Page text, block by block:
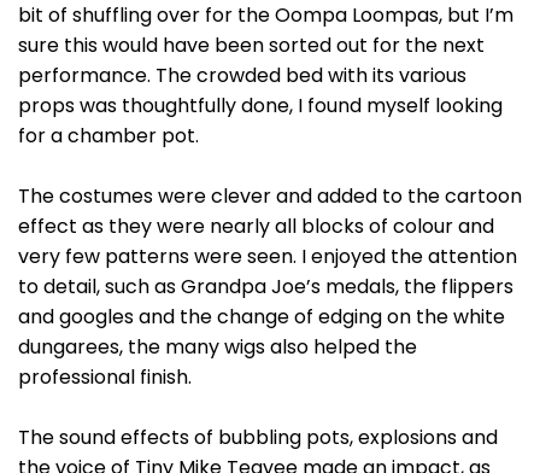
bit of shuffling over for the Oompa Loompas, but I’m
sure this would have been sorted out for the next
performance. The crowded bed with its various
props was thoughtfully done, I found myself looking
for a chamber pot.
The costumes were clever and added to the cartoon
effect as they were nearly all blocks of colour and
very few patterns were seen. I enjoyed the attention
to detail, such as Grandpa Joe’s medals, the flippers
and googles and the change of edging on the white
dungarees, the many wigs also helped the
professional finish.
The sound effects of bubbling pots, explosions and